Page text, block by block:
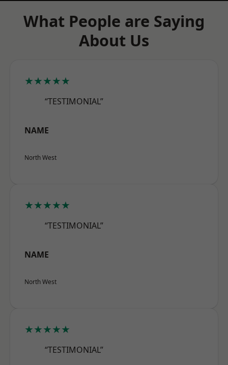
What People are Saying
About Us
★★★★★
“TESTIMONIAL”
NAME
North West
★★★★★
“TESTIMONIAL”
NAME
North West
★★★★★
“TESTIMONIAL”